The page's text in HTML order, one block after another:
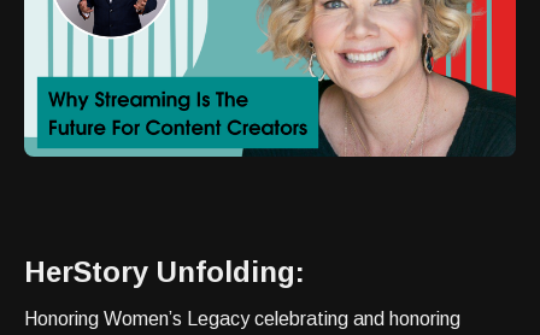
HerStory Unfolding:
Honoring Women’s Legacy celebrating and honoring